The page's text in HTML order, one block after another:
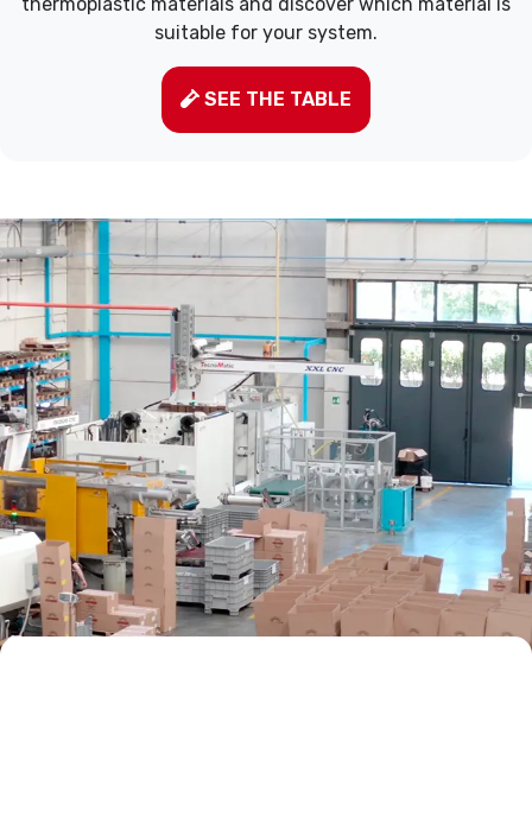
suitable for your system.
SEE THE TABLE